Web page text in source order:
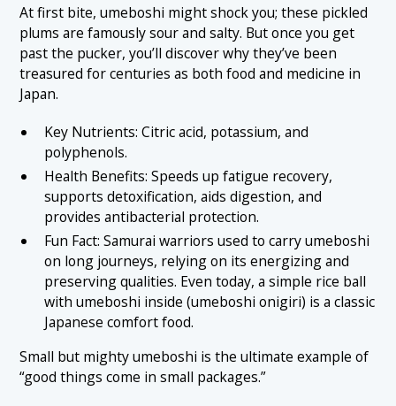
At first bite, umeboshi might shock you; these pickled
plums are famously sour and salty. But once you get
past the pucker, you’ll discover why they’ve been
treasured for centuries as both food and medicine in
Japan.
Key Nutrients: Citric acid, potassium, and
polyphenols.
Health Benefits: Speeds up fatigue recovery,
supports detoxification, aids digestion, and
provides antibacterial protection.
Fun Fact: Samurai warriors used to carry umeboshi
on long journeys, relying on its energizing and
preserving qualities. Even today, a simple rice ball
with umeboshi inside (umeboshi onigiri) is a classic
Japanese comfort food.
Small but mighty umeboshi is the ultimate example of
“good things come in small packages.”